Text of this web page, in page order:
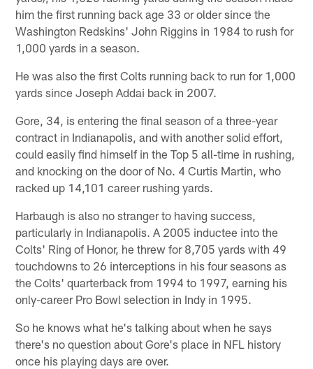
him the first running back age 33 or older since the
Washington Redskins' John Riggins in 1984 to rush for
1,000 yards in a season.
He was also the first Colts running back to run for 1,000
yards since Joseph Addai back in 2007.
Gore, 34, is entering the final season of a three-year
contract in Indianapolis, and with another solid effort,
could easily find himself in the Top 5 all-time in rushing,
and knocking on the door of No. 4 Curtis Martin, who
racked up 14,101 career rushing yards.
Harbaugh is also no stranger to having success,
particularly in Indianapolis. A 2005 inductee into the
Colts' Ring of Honor, he threw for 8,705 yards with 49
touchdowns to 26 interceptions in his four seasons as
the Colts' quarterback from 1994 to 1997, earning his
only-career Pro Bowl selection in Indy in 1995.
So he knows what he's talking about when he says
there's no question about Gore's place in NFL history
once his playing days are over.